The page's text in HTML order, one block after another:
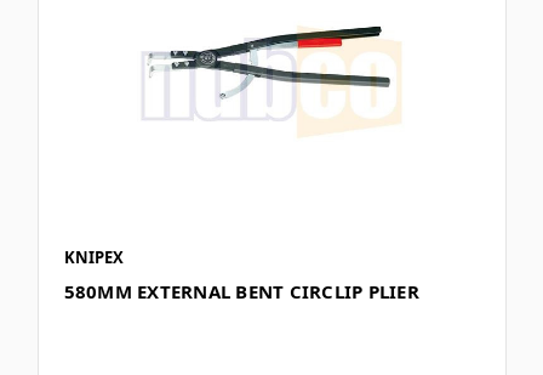
KNIPEX
580MM EXTERNAL BENT CIRCLIP PLIER